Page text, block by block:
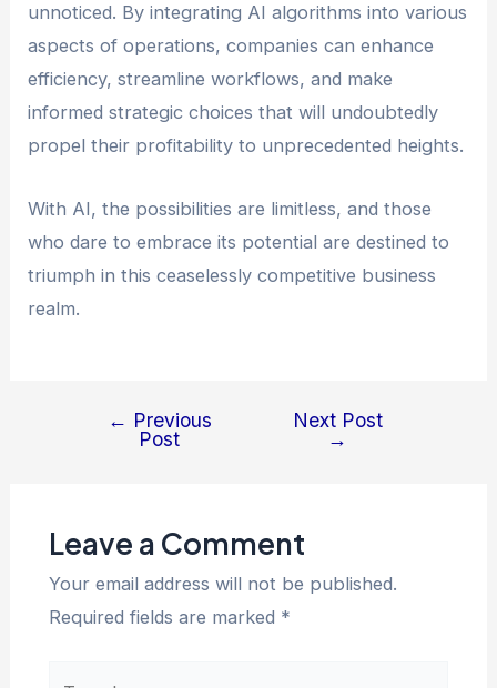
unnoticed. By integrating AI algorithms into various
aspects of operations, companies can enhance
efficiency, streamline workflows, and make
informed strategic choices that will undoubtedly
propel their profitability to unprecedented heights.
With AI, the possibilities are limitless, and those
who dare to embrace its potential are destined to
triumph in this ceaselessly competitive business
realm.
← Previous
Post
Next Post
→
Leave a Comment
Your email address will not be published.
Required fields are marked *